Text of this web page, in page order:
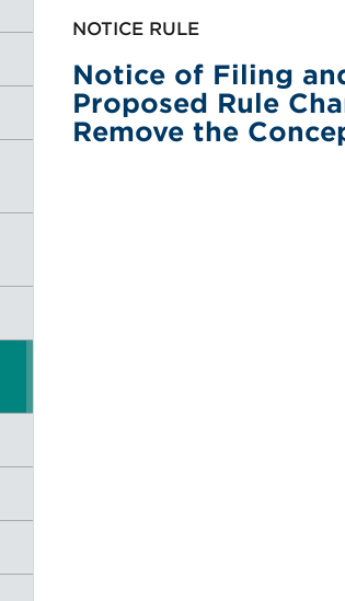
NOTICE RULE
Notice of Filing
Proposed Rule
Remove the